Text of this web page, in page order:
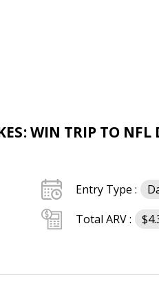
WIN TRIP TO NFL
Entry Type :
Total ARV :